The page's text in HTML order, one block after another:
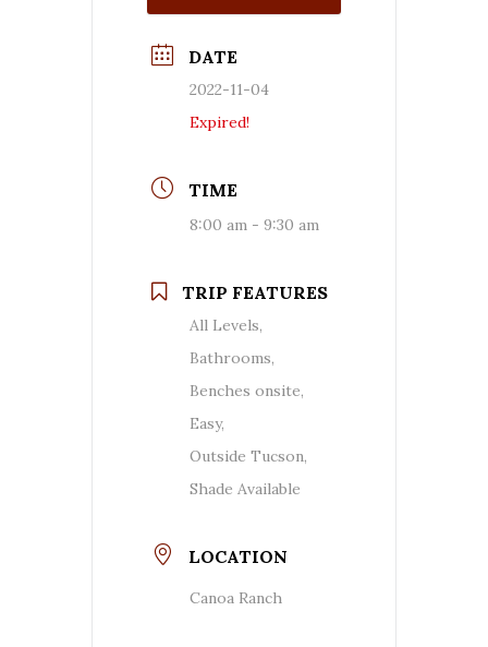
DATE
2022-11-04
Expired!
TIME
8:00 am - 9:30 am
TRIP FEATURES
All Levels,
Bathrooms,
Benches onsite,
Easy,
Outside Tucson,
Shade Available
LOCATION
Canoa Ranch